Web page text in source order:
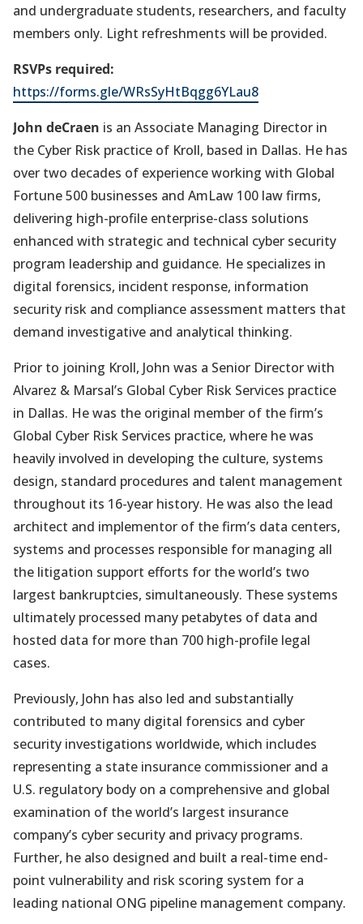
and undergraduate students, researchers, and faculty
members only. Light refreshments will be provided.
RSVPs required:
https://forms.gle/WRsSyHtBqgg6YLau8
John deCraen is an Associate Managing Director in
the Cyber Risk practice of Kroll, based in Dallas. He has
over two decades of experience working with Global
Fortune 500 businesses and AmLaw 100 law firms,
delivering high-profile enterprise-class solutions
enhanced with strategic and technical cyber security
program leadership and guidance. He specializes in
digital forensics, incident response, information
security risk and compliance assessment matters that
demand investigative and analytical thinking.
Prior to joining Kroll, John was a Senior Director with
Alvarez & Marsal’s Global Cyber Risk Services practice
in Dallas. He was the original member of the firm’s
Global Cyber Risk Services practice, where he was
heavily involved in developing the culture, systems
design, standard procedures and talent management
throughout its 16-year history. He was also the lead
architect and implementor of the firm’s data centers,
systems and processes responsible for managing all
the litigation support efforts for the world’s two
largest bankruptcies, simultaneously. These systems
ultimately processed many petabytes of data and
hosted data for more than 700 high-profile legal
cases.
Previously, John has also led and substantially
contributed to many digital forensics and cyber
security investigations worldwide, which includes
representing a state insurance commissioner and a
U.S. regulatory body on a comprehensive and global
examination of the world’s largest insurance
company’s cyber security and privacy programs.
Further, he also designed and built a real-time end-
point vulnerability and risk scoring system for a
leading national ONG pipeline management company.